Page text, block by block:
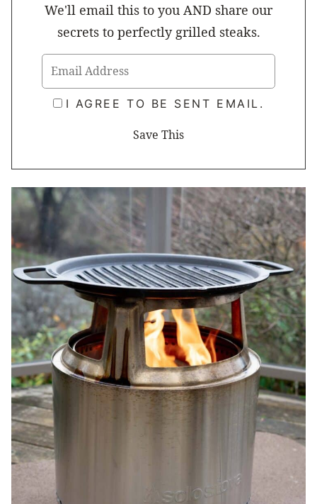
We'll email this to you AND share our
secrets to perfectly grilled steaks.
I AGREE TO BE SENT EMAIL.